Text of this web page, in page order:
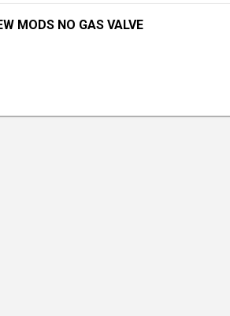
MODS NO GAS VALVE